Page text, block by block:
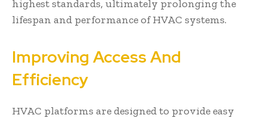
highest standards, ultimately prolonging the
lifespan and performance of HVAC systems.
Improving Access And
Efficiency
HVAC platforms are designed to provide easy